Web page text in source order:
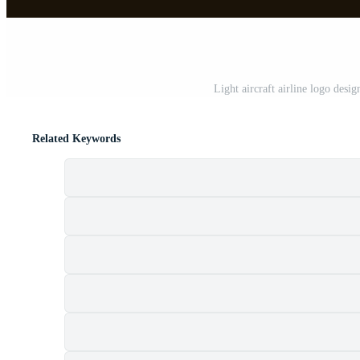
Light aircraft airline logo
Related Keywords